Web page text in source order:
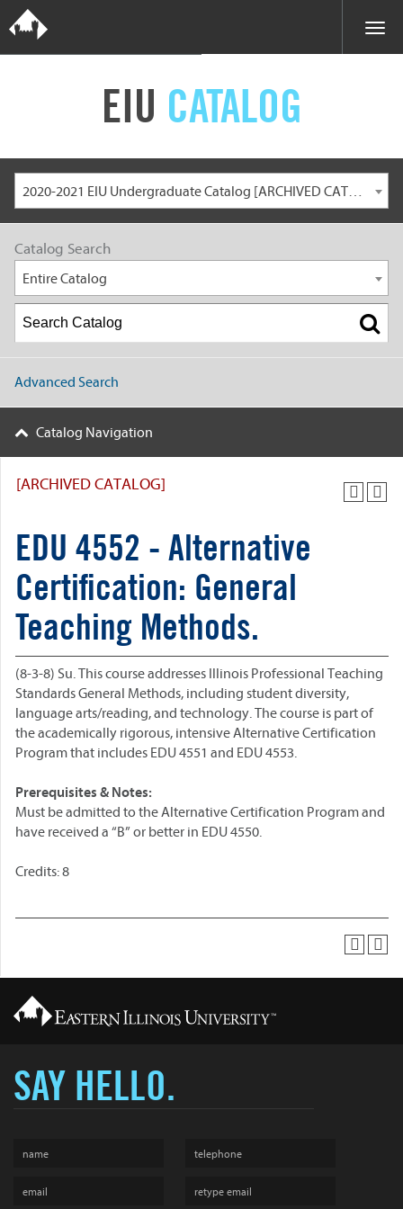
EIU CATALOG
2020-2021 EIU Undergraduate Catalog [ARCHIVED CATALOG]
Catalog Search
Entire Catalog
Advanced Search
Catalog Navigation
[ARCHIVED CATALOG]
EDU 4552 - Alternative
Certification: General
Teaching Methods.
(8-3-8) Su. This course addresses Illinois Professional Teaching
Standards General Methods, including student diversity,
language arts/reading, and technology. The course is part of
the academically rigorous, intensive Alternative Certification
Program that includes EDU 4551 and EDU 4553.
Prerequisites & Notes:
Must be admitted to the Alternative Certification Program and
have received a “B” or better in EDU 4550.
Credits: 8
SAY HELLO.